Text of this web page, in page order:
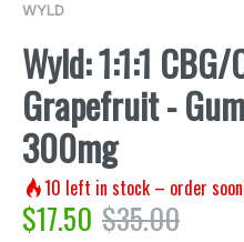
WYLD
Wyld: 1:1:1
Grapefruit -
300mg
10 left in stock – order
$17.50 $35.00